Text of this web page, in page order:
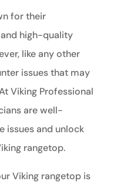
for their
high-quality
like any other
issues that may
Viking Professional
are well-
issues and unlock
rangetop.
Viking rangetop is